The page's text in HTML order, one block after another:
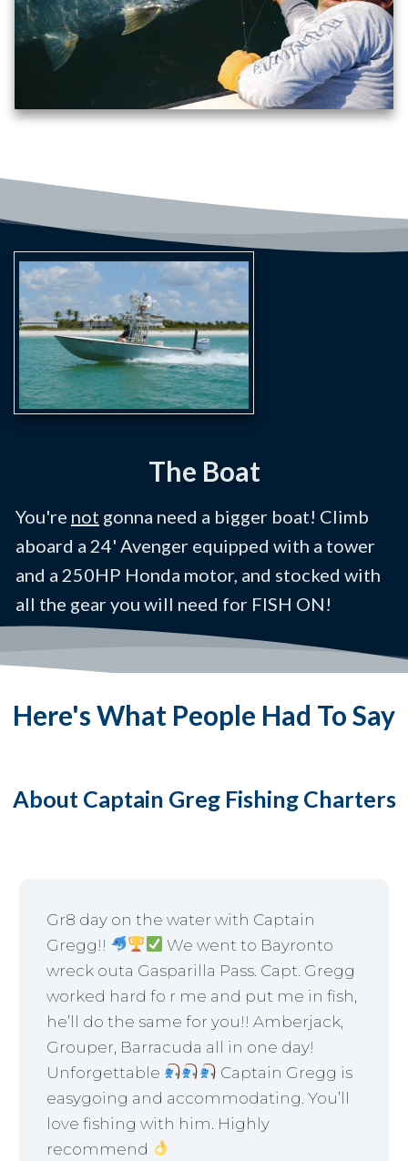
The Boat
You're not gonna need a bigger boat! Climb
aboard a 24' Avenger equipped with a tower
and a 250HP Honda motor, and stocked with
all the gear you will need for FISH ON!
Here's What People Had To Say
About Captain Greg Fishing Charters
Gr8 day on the water with Captain
Gregg!!
We went to Bayronto
wreck outa Gasparilla Pass. Capt. Gregg
worked hard fo r me and put me in fish,
he’ll do the same for you!! Amberjack,
Grouper, Barracuda all in one day!
Unforgettable
Captain Gregg is
easygoing and accommodating. You’ll
love fishing with him. Highly
recommend